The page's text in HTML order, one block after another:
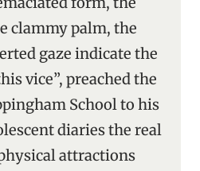
clammy palm, the
gaze indicate the
vice”, preached the
School to his
diaries the real
attractions